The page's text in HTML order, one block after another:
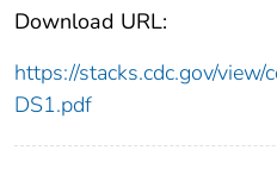
Download URL:
https://stacks.cdc.gov/
DS1.pdf